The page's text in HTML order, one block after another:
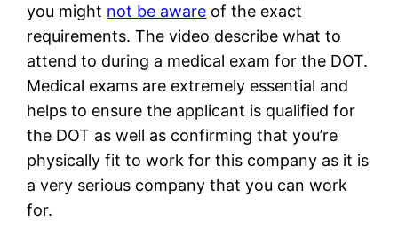
you might not be aware of the exact
requirements. The video describe what to
attend to during a medical exam for the DOT.
Medical exams are extremely essential and
helps to ensure the applicant is qualified for
the DOT as well as confirming that you’re
physically fit to work for this company as it is
a very serious company that you can work
for.